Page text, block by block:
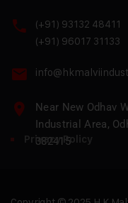
(+91) 93132 48411
(+91) 96017 31133
Near New Odhav
Industrial Area,
382415
Privacy Policy